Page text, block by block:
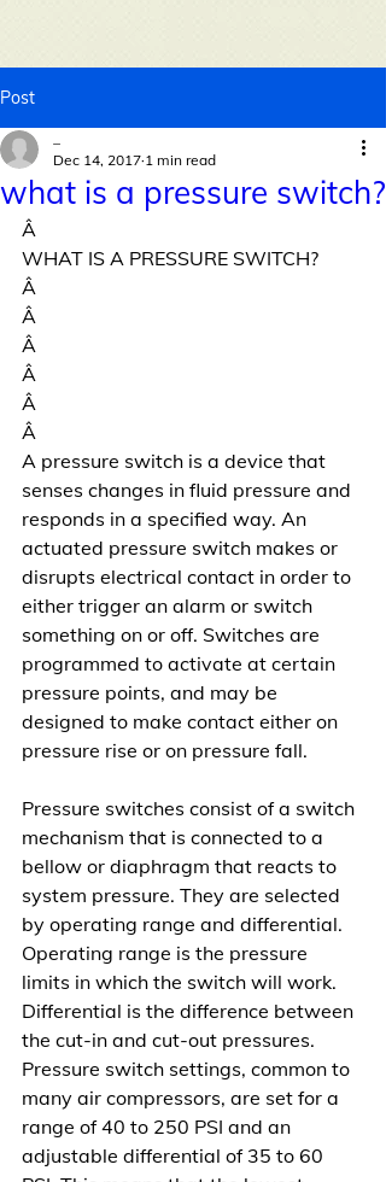
Post
what is a pressure switch?
Dec 14, 2017 1 min read
Â
WHAT IS A PRESSURE SWITCH?
Â
Â
Â
Â
Â
Â
A pressure switch is a device that
senses changes in fluid pressure and
responds in a specified way. An
actuated pressure switch makes or
disrupts electrical contact in order to
either trigger an alarm or switch
something on or off. Switches are
programmed to activate at certain
pressure points, and may be
designed to make contact either on
pressure rise or on pressure fall.
Pressure switches consist of a switch
mechanism that is connected to a
bellow or diaphragm that reacts to
system pressure. They are selected
by operating range and differential.
Operating range is the pressure
limits in which the switch will work.
Differential is the difference between
the cut-in and cut-out pressures.
Pressure switch settings, common to
many air compressors, are set for a
range of 40 to 250 PSI and an
adjustable differential of 35 to 60